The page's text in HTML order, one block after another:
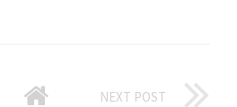
NEXT POST